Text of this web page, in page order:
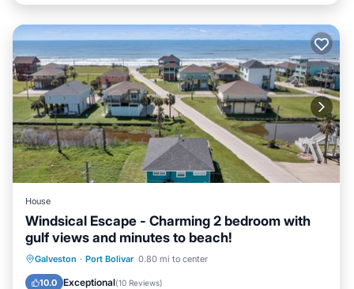
House
Windsical Escape - Charming 2 bedroom with
gulf views and minutes to beach!
Galveston · Port Bolivar 0.80 mi to center
10.0 Exceptional(10 Reviews)
Oceanfront Parking
Balcony/Terrace